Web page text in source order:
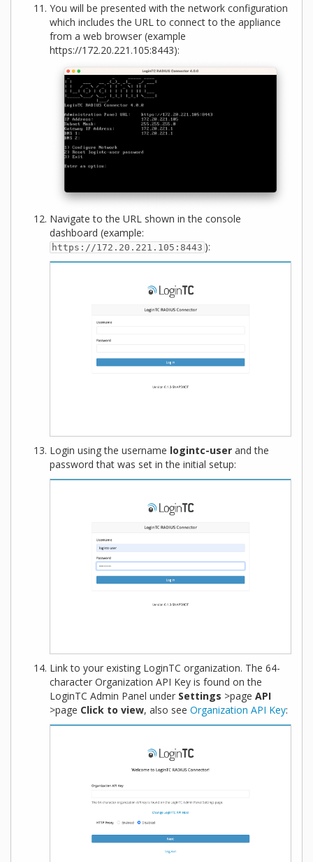
You will be presented with the network configuration
which includes the URL to connect to the appliance
from a web browser (example
https://172.20.221.105:8443):
Navigate to the URL shown in the console
dashboard (example:
https://172.20.221.105:8443 ):
Login using the username logintc-user and the
password that was set in the initial setup:
Link to your existing LoginTC organization. The 64-
character Organization API Key is found on the
LoginTC Admin Panel under Settings >page API
>page Click to view, also see Organization API Key: